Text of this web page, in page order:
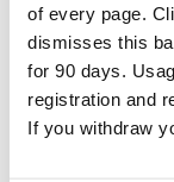
of every page.
dismisses this
for 90 days.
registration and
If you withdraw
Part three of
with mental
section
depression,